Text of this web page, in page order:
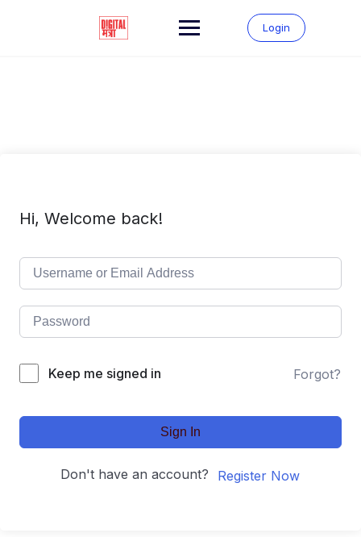
Login
Hi, Welcome back!
Keep me signed in Forgot?
Sign In
Don't have an account? Register Now